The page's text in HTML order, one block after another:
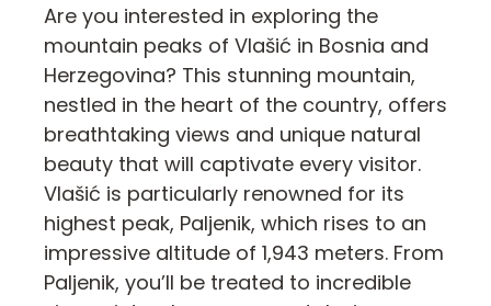
Are you interested in exploring the
mountain peaks of Vlašić in Bosnia and
Herzegovina? This stunning mountain,
nestled in the heart of the country, offers
breathtaking views and unique natural
beauty that will captivate every visitor.
Vlašić is particularly renowned for its
highest peak, Paljenik, which rises to an
impressive altitude of 1,943 meters. From
Paljenik, you’ll be treated to incredible